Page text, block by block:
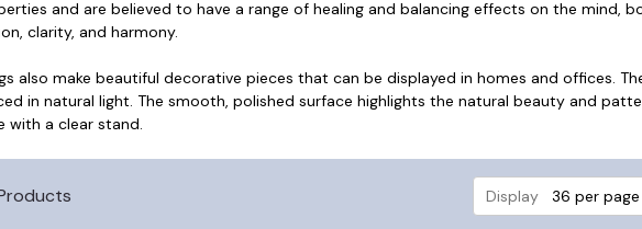
and are believed to have a range of healing and balancing effects on the mind,
clarity, and harmony.
also make beautiful decorative pieces that can be displayed in homes and offices.
in natural light. The smooth, polished surface highlights the natural beauty and
with a clear stand.
Display